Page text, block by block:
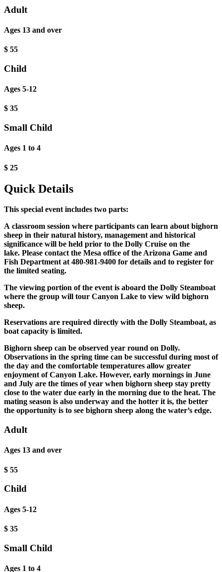
Adult
Ages 13 and over
$ 55
Child
Ages 5-12
$ 35
Small Child
Ages 1 to 4
$ 25
Quick Details
This special event includes two parts:
A classroom session where participants can learn about bighorn
sheep in their natural history, management and historical
significance will be held prior to the Dolly Cruise on the
lake. Please contact the Mesa office of the Arizona Game and
Fish Department at 480-981-9400 for details and to register for
the limited seating.
The viewing portion of the event is aboard the Dolly Steamboat
where the group will tour Canyon Lake to view wild bighorn
sheep.
Reservations are required directly with the Dolly Steamboat, as
boat capacity is limited.
Bighorn sheep can be observed year round on Dolly.
Observations in the spring time can be successful during most of
the day and the comfortable temperatures allow greater
enjoyment of Canyon Lake. However, early mornings in June
and July are the times of year when bighorn sheep stay pretty
close to the water due early in the morning due to the heat. The
mating season is also underway and the hotter it is, the better
the opportunity is to see bighorn sheep along the water’s edge.
Adult
Ages 13 and over
$ 55
Child
Ages 5-12
$ 35
Small Child
Ages 1 to 4